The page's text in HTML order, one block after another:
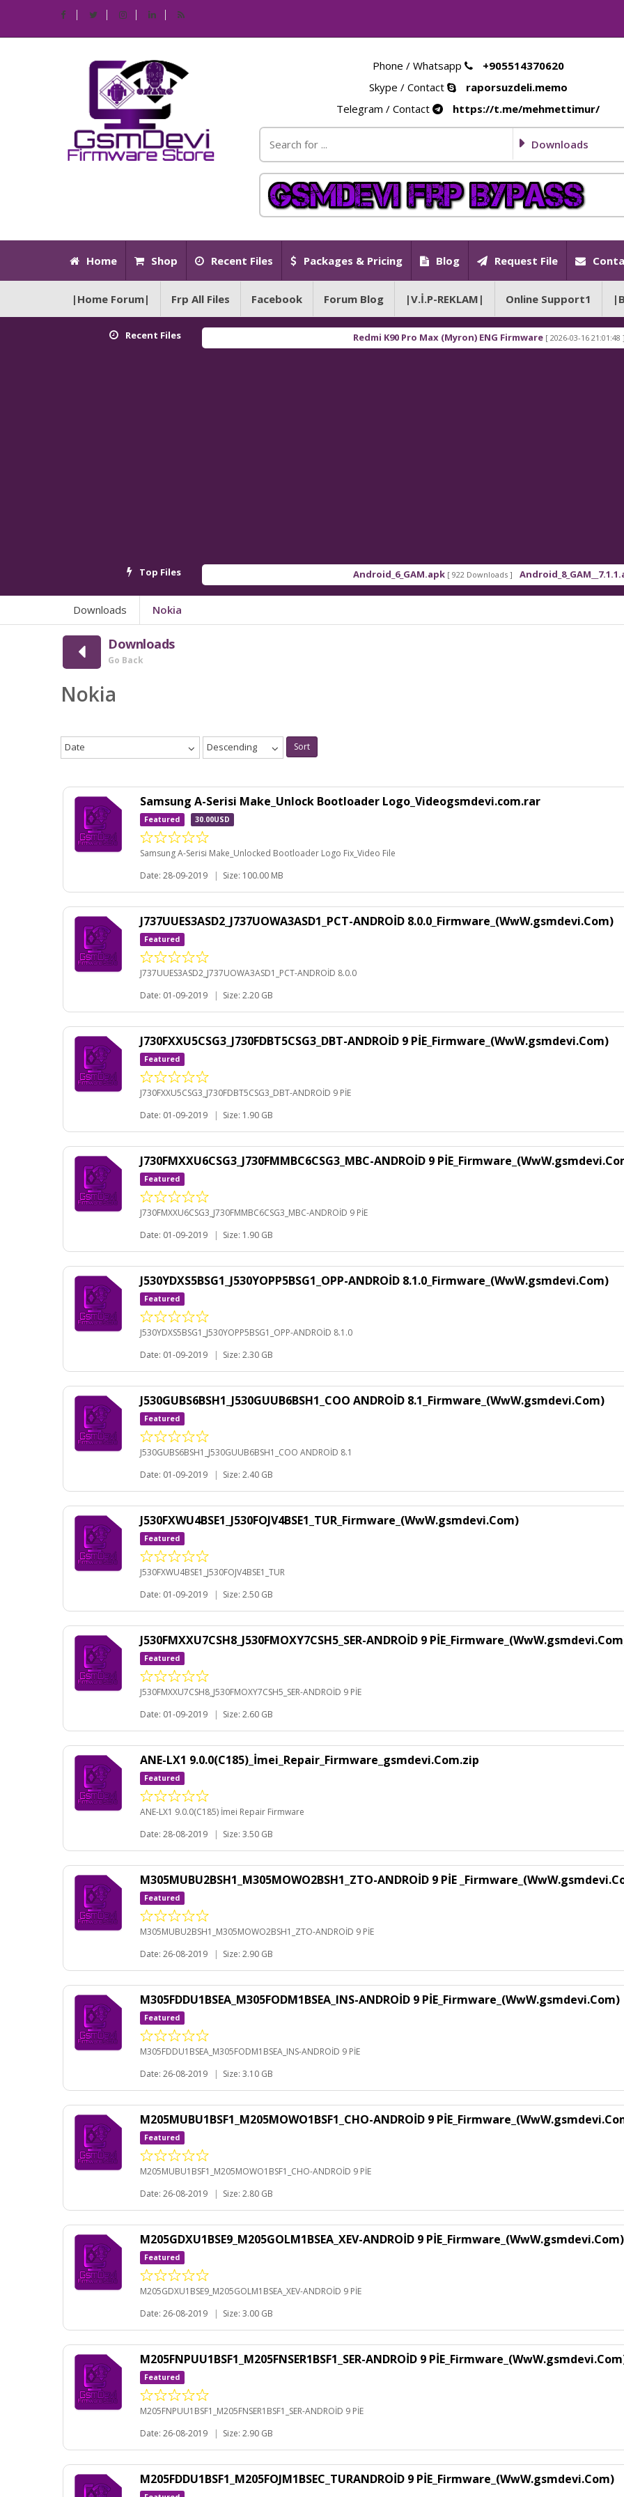
Phone / Whatsapp
+905514370620
Skype / Contact
raporsuzdeli.memo
Telegram / Contact
https://t.me/mehmettimur/
Downloads
Home Shop Recent Files Packages & Pricing Blog Request File
|Home Forum| Frp All Files Facebook Forum Blog |V.İ.P-REKLAM| Online Support1
Recent Files Redmi K90 Pro Max (Myron) ENG Firmware [ 2026-03-16 21:01:48 ] Xiaomi Redmi
Top Files Android_6_GAM.apk [ 922 Downloads ] Android_8_GAM__7.1.1.apk [ 559
Downloads Nokia
Downloads
Go Back
Nokia
Date Descending Sort
Samsung A-Serisi Make_Unlock Bootloader Logo_Videogsmdevi.com.rar
Featured 30.00USD
Samsung A-Serisi Make_Unlocked Bootloader Logo Fix_Video File
Date: 28-09-2019
| Size: 100.00 MB
J737UUES3ASD2_J737UOWA3ASD1_PCT-ANDROİD 8.0.0_Firmware_(WwW.gsmdevi.Com)
Featured
J737UUES3ASD2_J737UOWA3ASD1_PCT-ANDROİD 8.0.0
Date: 01-09-2019
| Size: 2.20 GB
J730FXXU5CSG3_J730FDBT5CSG3_DBT-ANDROİD 9 PİE_Firmware_(WwW.gsmdevi.Com)
Featured
J730FXXU5CSG3_J730FDBT5CSG3_DBT-ANDROİD 9 PİE
Date: 01-09-2019
| Size: 1.90 GB
J730FMXXU6CSG3_J730FMMBC6CSG3_MBC-ANDROİD 9
Featured
J730FMXXU6CSG3_J730FMMBC6CSG3_MBC-ANDROİD 9 PİE
Date: 01-09-2019
| Size: 1.90 GB
J530YDXS5BSG1_J530YOPP5BSG1_OPP-ANDROİD 8.1.0_Firmware_(WwW.gsmdevi.Com)
Featured
J530YDXS5BSG1_J530YOPP5BSG1_OPP-ANDROİD 8.1.0
Date: 01-09-2019
| Size: 2.30 GB
J530GUBS6BSH1_J530GUUB6BSH1_COO ANDROİD 8.1_Firmware_(WwW.gsmdevi.Com)
Featured
J530GUBS6BSH1_J530GUUB6BSH1_COO ANDROİD 8.1
Date: 01-09-2019
| Size: 2.40 GB
J530FXWU4BSE1_J530FOJV4BSE1_TUR_Firmware_(WwW.gsmdevi.Com)
Featured
J530FXWU4BSE1_J530FOJV4BSE1_TUR
Date: 01-09-2019
| Size: 2.50 GB
J530FMXXU7CSH8_J530FMOXY7CSH5_SER-ANDROİD 9
Featured
J530FMXXU7CSH8_J530FMOXY7CSH5_SER-ANDROİD 9 PİE
Date: 01-09-2019
| Size: 2.60 GB
ANE-LX1 9.0.0(C185)_İmei_Repair_Firmware_gsmdevi.Com.zip
Featured
ANE-LX1 9.0.0(C185) İmei Repair Firmware
Date: 28-08-2019
| Size: 3.50 GB
M305MUBU2BSH1_M305MOWO2BSH1_ZTO-ANDROİD 9 PİE
Featured
M305MUBU2BSH1_M305MOWO2BSH1_ZTO-ANDROİD 9 PİE
Date: 26-08-2019
| Size: 2.90 GB
M305FDDU1BSEA_M305FODM1BSEA_INS-ANDROİD 9 PİE_Firmware_(WwW.gsmdevi.Com)
Featured
M305FDDU1BSEA_M305FODM1BSEA_INS-ANDROİD 9 PİE
Date: 26-08-2019
| Size: 3.10 GB
M205MUBU1BSF1_M205MOWO1BSF1_CHO-ANDROİD 9
Featured
M205MUBU1BSF1_M205MOWO1BSF1_CHO-ANDROİD 9 PİE
Date: 26-08-2019
| Size: 2.80 GB
M205GDXU1BSE9_M205GOLM1BSEA_XEV-ANDROİD 9 PİE_Firmware_(WwW.gsmdevi.Com)
Featured
M205GDXU1BSE9_M205GOLM1BSEA_XEV-ANDROİD 9 PİE
Date: 26-08-2019
| Size: 3.00 GB
M205FNPUU1BSF1_M205FNSER1BSF1_SER-ANDROİD 9
Featured
M205FNPUU1BSF1_M205FNSER1BSF1_SER-ANDROİD 9 PİE
Date: 26-08-2019
| Size: 2.90 GB
M205FDDU1BSF1_M205FOJM1BSEC_TURANDROİD 9 PİE_Firmware_(WwW.gsmdevi.Com)